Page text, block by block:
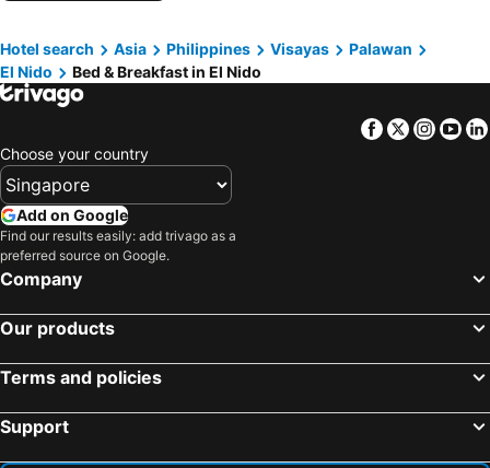
Hotel search Asia Philippines Visayas
Palawan
El Nido
Bed & Breakfast in El Nido
Facebook
Twitter
Choose your country
Add on Google
Find our results easily: add trivago as a
preferred source on Google.
Company
Our products
Terms and policies
Support